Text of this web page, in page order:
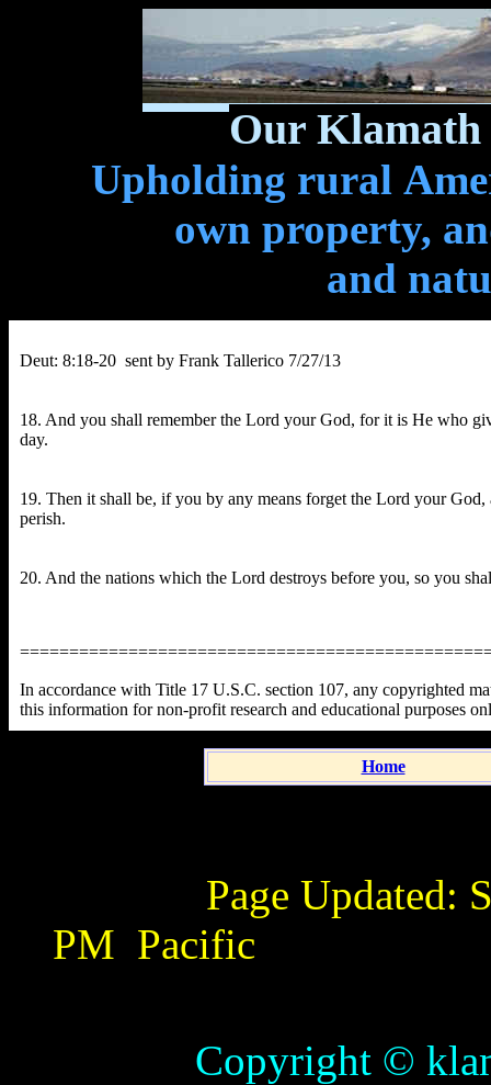
Our Klamath
Upholding rural
own property,
and
Deut: 8:18-20 sent by Frank Tallerico 7/27/13
18. And you shall remember the Lord your God, for it is He who
day.
19. Then it shall be, if you by any means forget the Lord your
perish.
20. And the nations which the Lord destroys before you, so you
In accordance with Title 17 U.S.C. section 107, any copyrighted
this information for non-profit research and educational purposes
Home
Page Updated:
PM Pacific
Copyright ©